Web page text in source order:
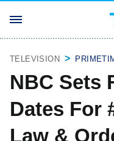
TELEVISION
NBC Sets
Dates For
Law &